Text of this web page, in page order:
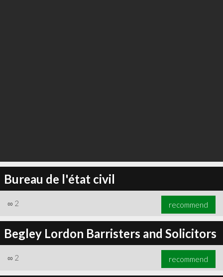
Bureau de l'état civil
∞ 2 recommend
Begley Lordon Barristers and Solicitors
∞ 2 recommend